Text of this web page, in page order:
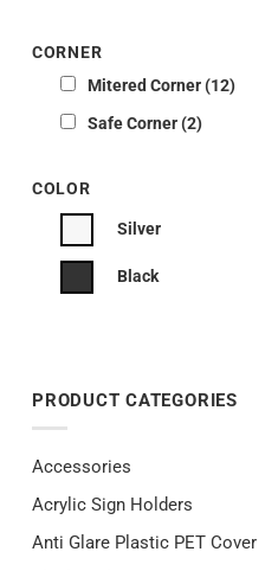
CORNER
Mitered Corner 12
Safe Corner 2
COLOR
Silver
Black
PRODUCT CATEGORIES
Accessories
Acrylic Sign Holders
Anti Glare Plastic PET Cover